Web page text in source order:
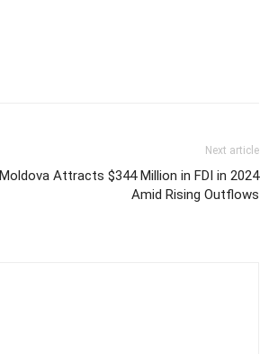
Next article
Moldova Attracts $344 Million in FDI in 2024
Amid Rising Outflows